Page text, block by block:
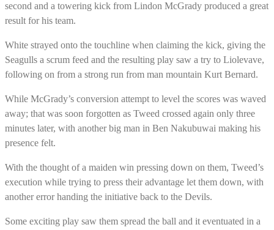
second and a towering kick from Lindon McGrady produced a great
result for his team.
White strayed onto the touchline when claiming the kick, giving the
Seagulls a scrum feed and the resulting play saw a try to Liolevave,
following on from a strong run from man mountain Kurt Bernard.
While McGrady’s conversion attempt to level the scores was waved
away; that was soon forgotten as Tweed crossed again only three
minutes later, with another big man in Ben Nakubuwai making his
presence felt.
With the thought of a maiden win pressing down on them, Tweed’s
execution while trying to press their advantage let them down, with
another error handing the initiative back to the Devils.
Some exciting play saw them spread the ball and it eventuated in a